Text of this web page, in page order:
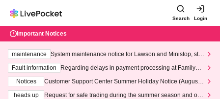
Search Login
Important Notices
maintenance
System maintenance notice for Lawson and Ministop, star
ting at 3:00 AM on Wednesday (Wed)
Fault information
Regarding delays in payment processing at FamilyMa
Notices
Customer Support Center Summer Holiday Notice (August 1
heads up
Request for safe trading during the summer season and our